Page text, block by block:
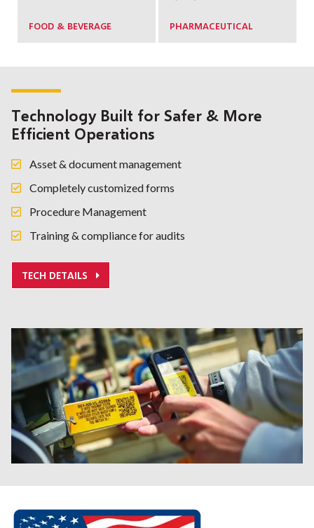
FOOD & BEVERAGE PHARMACEUTICAL
Technology Built for Safer & More
Efficient Operations
Asset & document management
Completely customized forms
Procedure Management
Training & compliance for audits
TECH DETAILS